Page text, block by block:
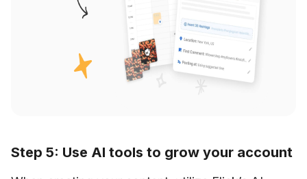
Step 5: Use AI tools to grow your account